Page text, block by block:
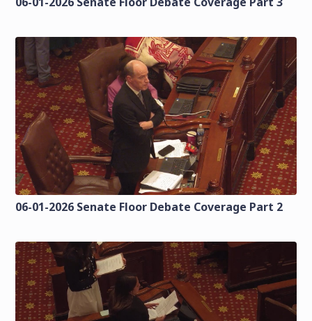
06-01-2026 Senate Floor Debate Coverage Part 2